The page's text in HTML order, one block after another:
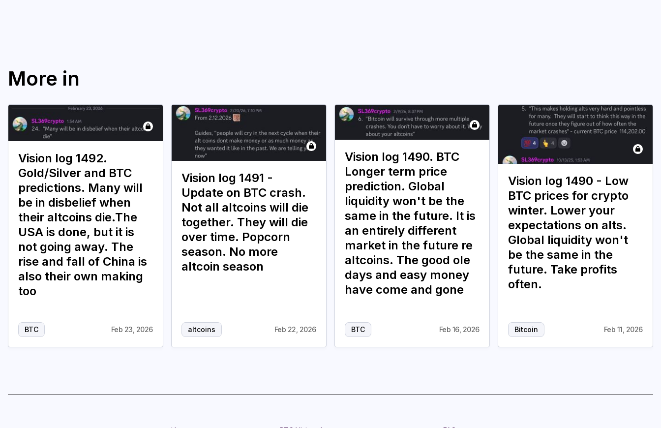
More in
Vision log 1492.
Gold/Silver and BTC
predictions. Many will
be in disbelief when
their altcoins die.The
USA is done, but it is
not going away. The
rise and fall of China is
also their own making
too
BTC Feb 23, 2026
Vision log 1491 -
Update on BTC crash.
Not all altcoins will die
together. They will die
over time. Popcorn
season. No more
altcoin season
altcoins Feb 22, 2026
Vision log 1490. BTC
Longer term price
prediction. Global
liquidity won't be the
same in the future. It is
an entirely different
market in the future re
altcoins. The good ole
days and easy money
have come and gone
BTC Feb 16, 2026
Vision log 1490 - Low
BTC prices for crypto
winter. Lower your
expectations on alts.
Global liquidity won't
be the same in the
future. Take profits
often.
Bitcoin Feb 11, 2026